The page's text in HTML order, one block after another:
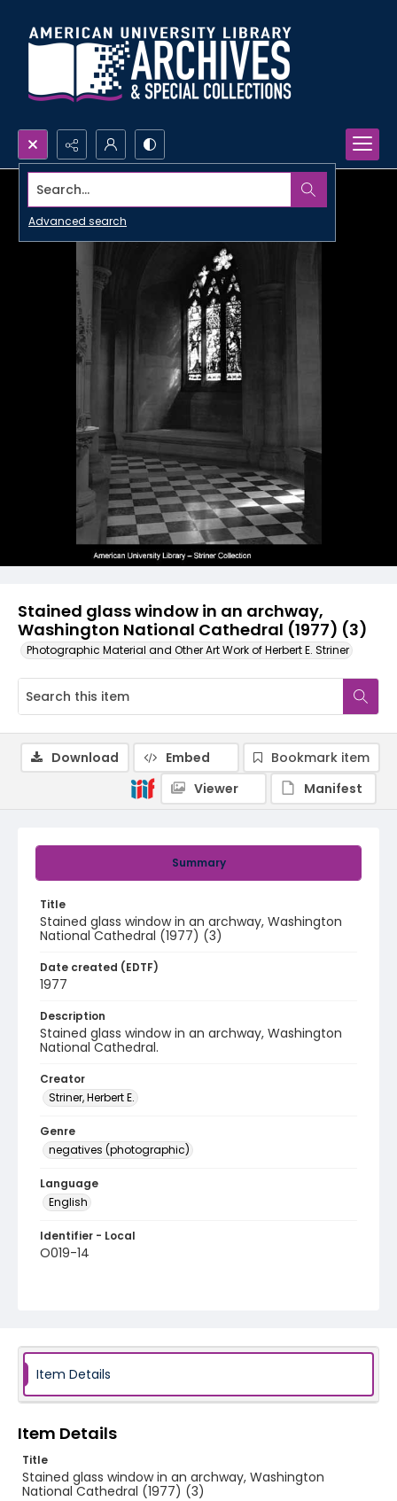
Search...
Advanced search
Stained glass window in an archway,
Washington National Cathedral (1977) (3)
Photographic Material and Other Art Work of Herbert E. Striner
Summary
Title
Stained glass window in an archway, Washington
National Cathedral (1977) (3)
Date created (EDTF)
1977
Description
Stained glass window in an archway, Washington
National Cathedral.
Creator
Striner, Herbert E.
Genre
negatives (photographic)
Language
English
Identifier - Local
O019-14
Download Embed
Bookmark item
Viewer
Manifest
Item Details
Item Details
Title
Stained glass window in an archway, Washington
National Cathedral (1977) (3)